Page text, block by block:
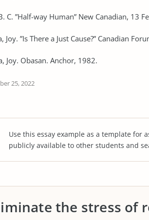
C. ”Half-way Human” New Canadian, 13
Joy. ”Is There a Just Cause?” Canadian
Joy. Obasan. Anchor, 1982.
25, 2022
Use this essay example as a template
publicly available to other students and
the stress of